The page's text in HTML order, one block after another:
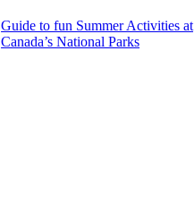
Guide to fun Summer Activities at
Canada’s National Parks